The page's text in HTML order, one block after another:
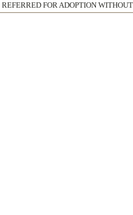
REFERRED FOR ADOPTION